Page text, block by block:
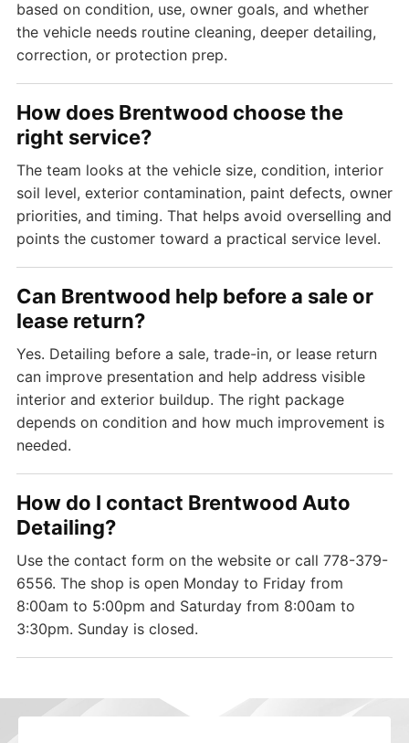
based on condition, use, owner goals, and whether
the vehicle needs routine cleaning, deeper detailing,
correction, or protection prep.
How does Brentwood choose the
right service?
The team looks at the vehicle size, condition, interior
soil level, exterior contamination, paint defects, owner
priorities, and timing. That helps avoid overselling and
points the customer toward a practical service level.
Can Brentwood help before a sale or
lease return?
Yes. Detailing before a sale, trade-in, or lease return
can improve presentation and help address visible
interior and exterior buildup. The right package
depends on condition and how much improvement is
needed.
How do I contact Brentwood Auto
Detailing?
Use the contact form on the website or call 778-379-
6556. The shop is open Monday to Friday from
8:00am to 5:00pm and Saturday from 8:00am to
3:30pm. Sunday is closed.